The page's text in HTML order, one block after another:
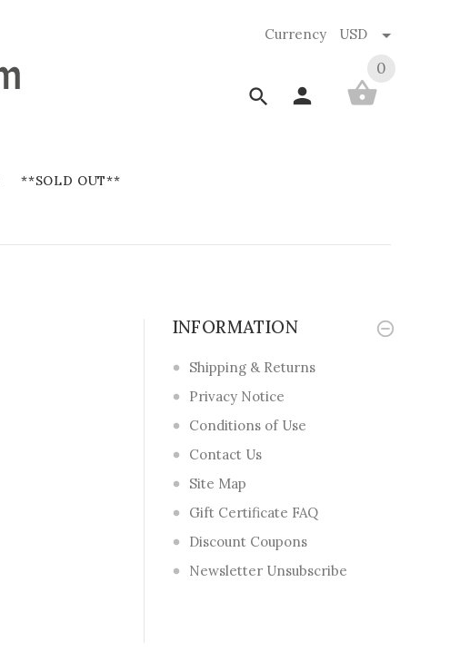
Currency USD
0
**SOLD OUT**
INFORMATION
Shipping & Returns
Privacy Notice
Conditions of Use
Contact Us
Site Map
Gift Certificate FAQ
Discount Coupons
Newsletter Unsubscribe